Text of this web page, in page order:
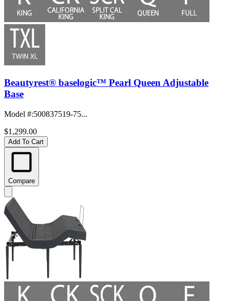
Beautyrest® baselogic™ Pearl Queen Adjustable
Base
Model #:500837519-75...
$1,299.00
Add To Cart
Compare